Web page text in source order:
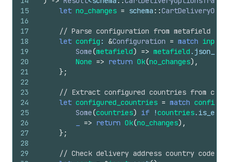
15
16
17
18
19
20
21
22
23
24
25
26
27
28
29
let no_changes = schema ::
// Parse configuration from metafield
let config : &Configuration = match input
Some(metafield) => metafield .
None => return Ok(no_changes) ,
} ;
// Extract configured countries from
let configured_countries = match config
Some(countries) if !countries.
=> return Ok(no_changes) ,
} ;
// Check delivery address country code